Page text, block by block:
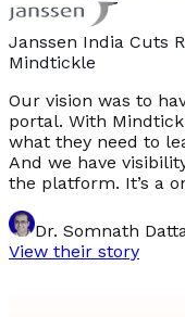
Janssen India Cuts
Mindtickle
Our vision was to
portal. With
what they need to
And we have
the platform. It’s a
Dr. Somnath
View their story